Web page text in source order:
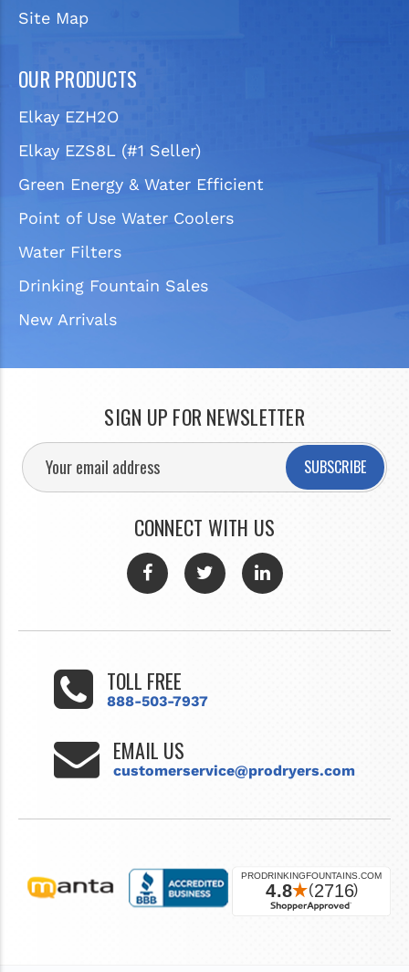
Site Map
OUR PRODUCTS
Elkay EZH2O
Elkay EZS8L (#1 Seller)
Green Energy & Water Efficient
Point of Use Water Coolers
Water Filters
Drinking Fountain Sales
New Arrivals
SIGN UP FOR NEWSLETTER
SUBSCRIBE
CONNECT WITH US
TOLL FREE
888-503-7937
EMAIL US
customerservice@prodryers.com